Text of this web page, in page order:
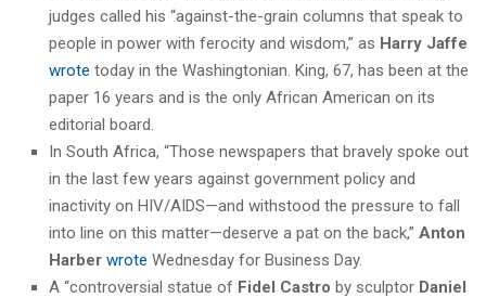
judges called his “against-the-grain columns that speak to
people in power with ferocity and wisdom,” as Harry Jaffe
wrote today in the Washingtonian. King, 67, has been at the
paper 16 years and is the only African American on its
editorial board.
In South Africa, “Those newspapers that bravely spoke out
in the last few years against government policy and
inactivity on HIV/AIDS—and withstood the pressure to fall
into line on this matter—deserve a pat on the back,” Anton
Harber wrote Wednesday for Business Day.
A “controversial statue of Fidel Castro by sculptor Daniel